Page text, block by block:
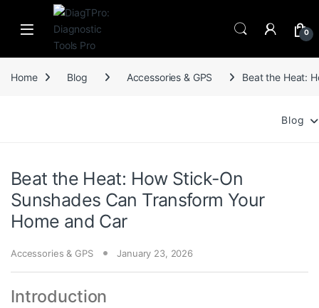
Skip to navigation
Skip to content
0
Home Blog Accessories & GPS Beat the Heat:
Blog
Beat the Heat: How Stick-On
Sunshades Can Transform Your
Home and Car
Accessories & GPS January 23, 2026
Introduction